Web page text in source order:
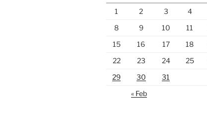
1 2 3 4
8
9 10 11
15
16 17 18
22
23 24 25
29
30
31
« Feb